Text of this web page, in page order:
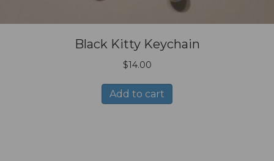
Black Kitty Keychain
$14.00
Add to cart